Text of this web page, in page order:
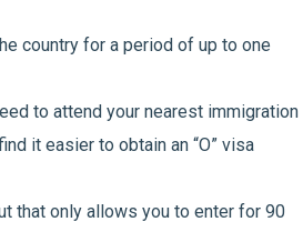
country for a period of up to one
to attend your nearest immigration
it easier to obtain an “O” visa
that only allows you to enter for 90